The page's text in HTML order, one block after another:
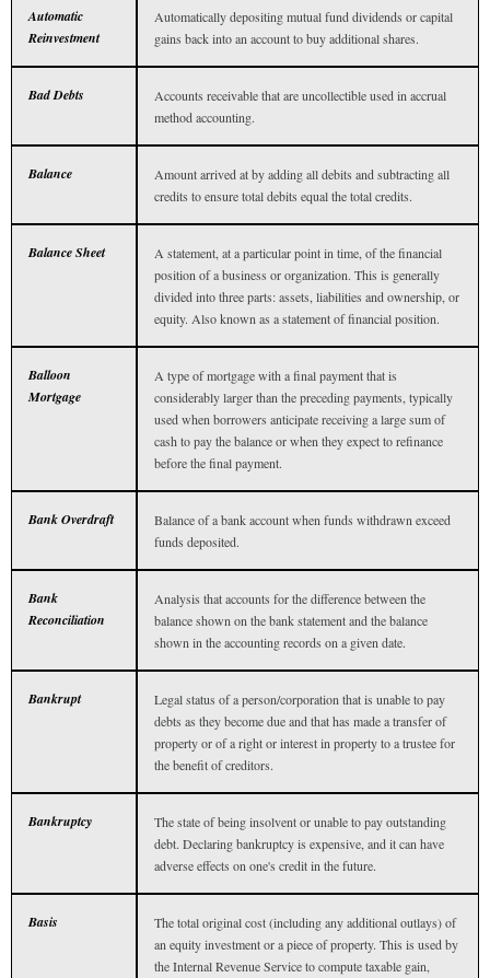
Automatic
Reinvestment
Automatically depositing mutual fund dividends or capital
gains back into an account to buy additional shares.
Bad Debts
Accounts receivable that are uncollectible used in accrual
method accounting.
Balance
Amount arrived at by adding all debits and subtracting all
credits to ensure total debits equal the total credits.
Balance Sheet
A statement, at a particular point in time, of the financial
position of a business or organization. This is generally
divided into three parts: assets, liabilities and ownership, or
equity. Also known as a statement of financial position.
Balloon
Mortgage
A type of mortgage with a final payment that is
considerably larger than the preceding payments, typically
used when borrowers anticipate receiving a large sum of
cash to pay the balance or when they expect to refinance
before the final payment.
Bank Overdraft
Balance of a bank account when funds withdrawn exceed
funds deposited.
Bank
Reconciliation
Analysis that accounts for the difference between the
balance shown on the bank statement and the balance
shown in the accounting records on a given date.
Bankrupt
Legal status of a person/corporation that is unable to pay
debts as they become due and that has made a transfer of
property or of a right or interest in property to a trustee for
the benefit of creditors.
Bankruptcy
The state of being insolvent or unable to pay outstanding
debt. Declaring bankruptcy is expensive, and it can have
adverse effects on one's credit in the future.
Basis
The total original cost (including any additional outlays) of
an equity investment or a piece of property. This is used by
the Internal Revenue Service to compute taxable gain,